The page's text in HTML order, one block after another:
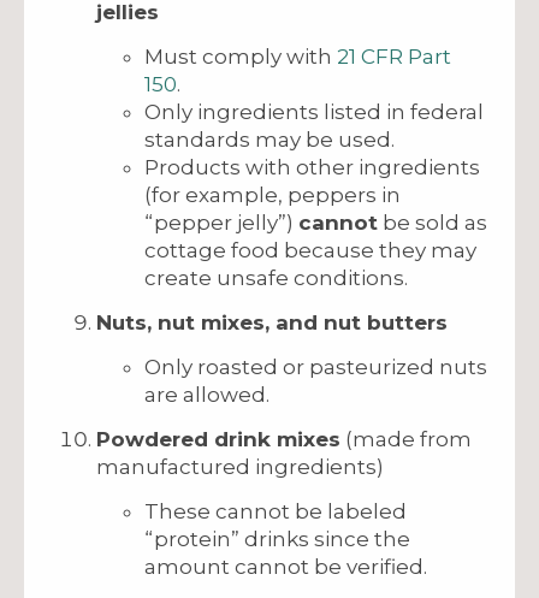
jellies
Must comply with 21 CFR Part
150.
Only ingredients listed in federal
standards may be used.
Products with other ingredients
(for example, peppers in
“pepper jelly”) cannot be sold as
cottage food because they may
create unsafe conditions.
Nuts, nut mixes, and nut butters
Only roasted or pasteurized nuts
are allowed.
Powdered drink mixes (made from
manufactured ingredients)
These cannot be labeled
“protein” drinks since the
amount cannot be verified.